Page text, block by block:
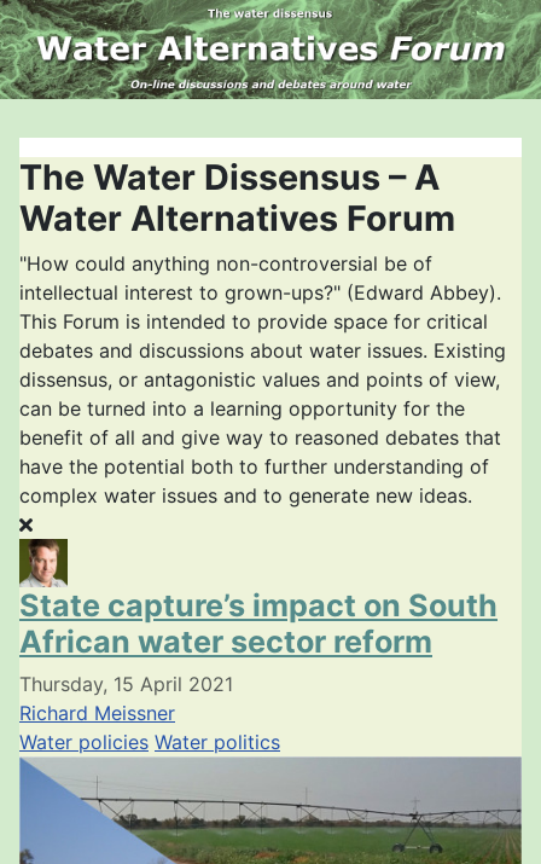
The Water Dissensus – A
Water Alternatives Forum
"How could anything non-controversial be of
intellectual interest to grown-ups?" (Edward Abbey).
This Forum is intended to provide space for critical
debates and discussions about water issues. Existing
dissensus, or antagonistic values and points of view,
can be turned into a learning opportunity for the
benefit of all and give way to reasoned debates that
have the potential both to further understanding of
complex water issues and to generate new ideas.
State capture’s impact on South
African water sector reform
Thursday, 15 April 2021
Richard Meissner
Water policies Water politics